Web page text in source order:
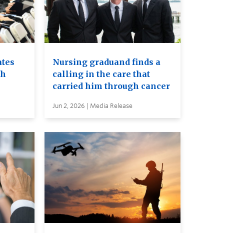
Nursing graduand finds a
calling in the care that
carried him through cancer
Jun 2, 2026 | Media Release